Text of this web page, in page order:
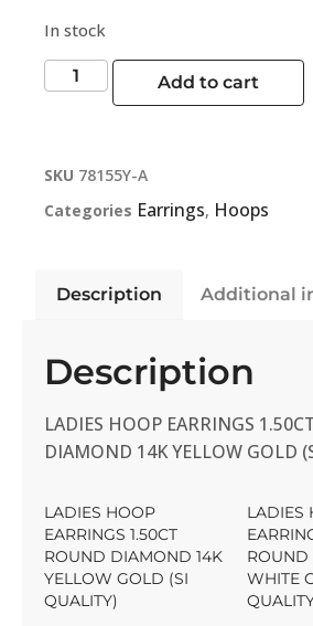
In stock
Add to cart
SKU 78155Y-A
Categories Earrings, Hoops
Description Additional
Description
LADIES HOOP EARRINGS
DIAMOND 14K YELLOW GOLD
LADIES HOOP
EARRINGS 1.50CT
ROUND DIAMOND 14K
YELLOW GOLD (SI
QUALITY)
LADIES
WHITE